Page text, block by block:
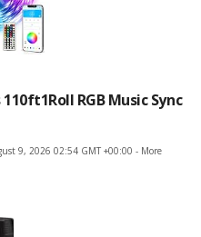
110ft1Roll RGB Music Sync
9, 2026 02:54 GMT +00:00 - More